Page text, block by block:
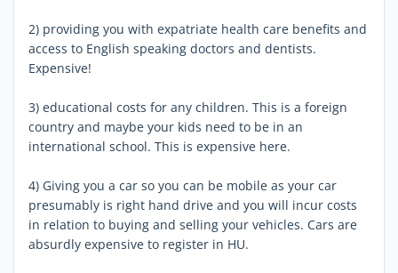
2) providing you with expatriate health care benefits and
access to English speaking doctors and dentists.
Expensive!
3) educational costs for any children. This is a foreign
country and maybe your kids need to be in an
international school. This is expensive here.
4) Giving you a car so you can be mobile as your car
presumably is right hand drive and you will incur costs
in relation to buying and selling your vehicles. Cars are
absurdly expensive to register in HU.